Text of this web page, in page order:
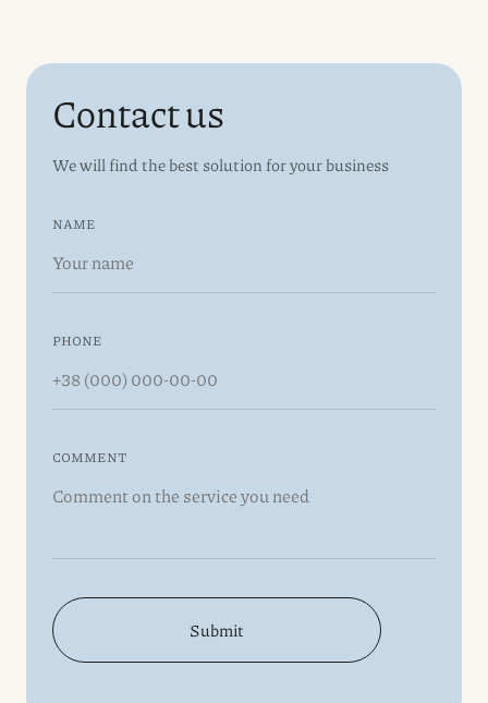
Contact us
We will find the best solution for your business
NAME
PHONE
COMMENT
Submit